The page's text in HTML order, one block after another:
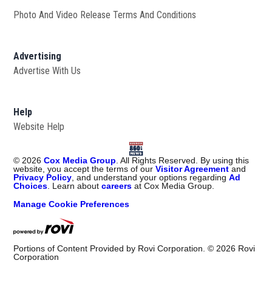
Photo And Video Release Terms And Conditions
Advertising
Advertise With Us
Help
Website Help
© 2026 Cox Media Group . All Rights Reserved. By using this
website, you accept the terms of ourVisitor Agreement and
Privacy Policy , and understand your options regardingAd
Choices . Learn aboutcareers at Cox Media Group.
Manage Cookie Preferences
Portions of Content Provided by Rovi Corporation. © 2026 Rovi
Corporation